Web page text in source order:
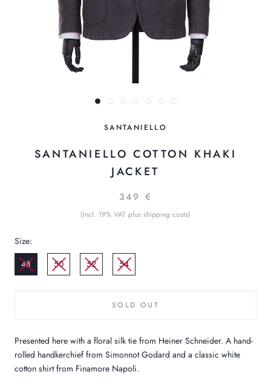
SANTANIELLO
SANTANIELLO COTTON KHAKI
JACKET
349 €
(Incl. 19% VAT plus shipping costs)
Size:
48
50 52 54
SOLD OUT
Presented here with a floral silk tie from Heiner Schneider. A hand-
rolled handkerchief from Simonnot Godard and a classic white
cotton shirt from Finamore Napoli.